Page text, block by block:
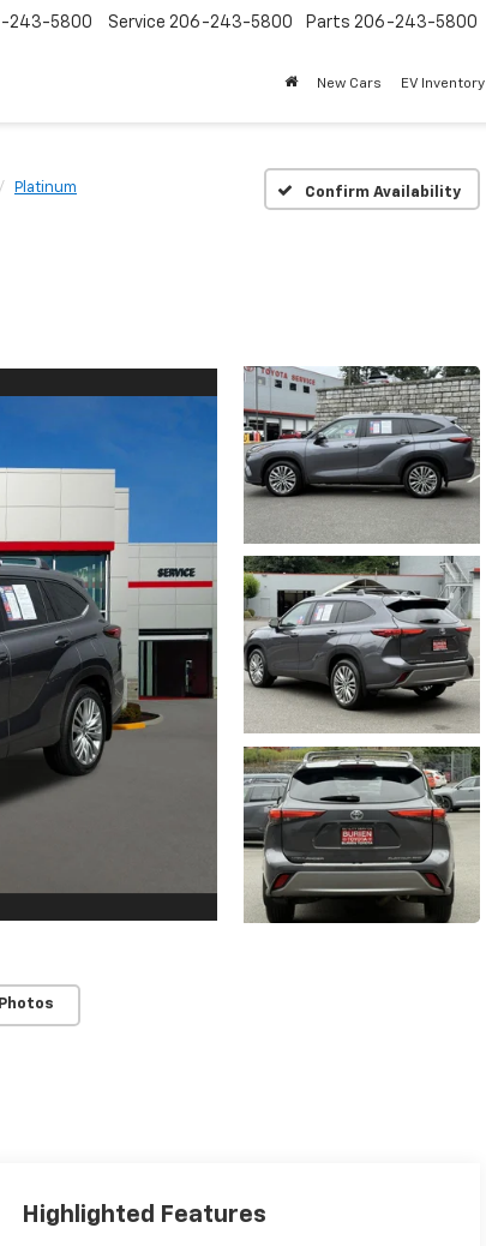
243-5800 Service 206-243-5800 Parts 206-243-5800
New Cars EV Inventory
Platinum Confirm Availability
Highlighted Features